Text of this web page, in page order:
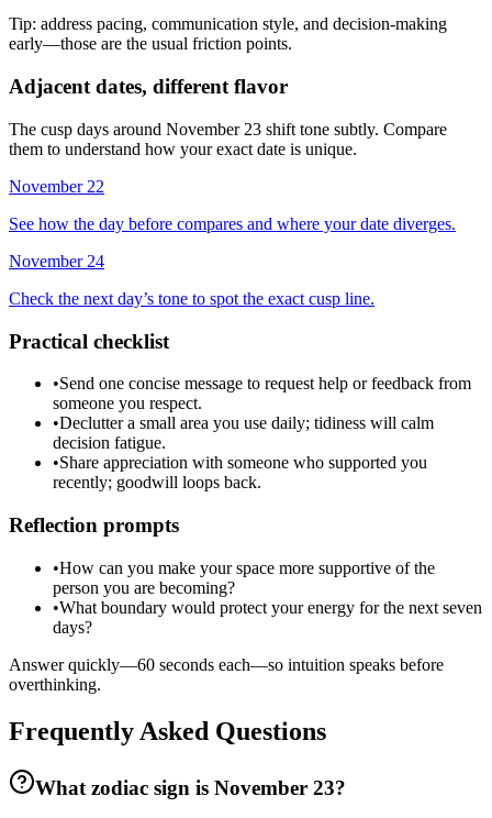
Tip: address pacing, communication style, and decision-making
early—those are the usual friction points.
Adjacent dates, different flavor
The cusp days around November 23 shift tone subtly. Compare
them to understand how your exact date is unique.
November 22
See how the day before compares and where your date diverges.
November 24
Check the next day’s tone to spot the exact cusp line.
Practical checklist
•Send one concise message to request help or feedback from
someone you respect.
•Declutter a small area you use daily; tidiness will calm
decision fatigue.
•Share appreciation with someone who supported you
recently; goodwill loops back.
Reflection prompts
•How can you make your space more supportive of the
person you are becoming?
•What boundary would protect your energy for the next seven
days?
Answer quickly—60 seconds each—so intuition speaks before
overthinking.
Frequently Asked Questions
What zodiac sign is November 23?